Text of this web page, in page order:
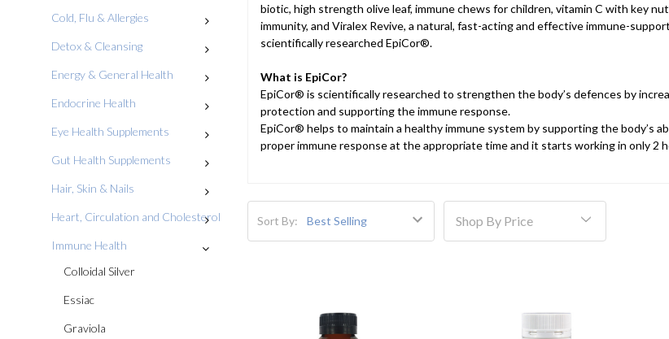
Cold, Flu & Allergies
Detox & Cleansing
Energy & General Health
Endocrine Health
Eye Health Supplements
Gut Health Supplements
Hair, Skin & Nails
Heart, Circulation and Cholesterol
Immune Health
Colloidal Silver
Essiac
Graviola
biotic, high strength olive leaf, immune chews for children, vitamin C with key
immunity, and Viralex Revive, a natural, fast-acting and effective immune-
scientifically researched EpiCor®.
What is EpiCor?
EpiCor® is scientifically researched to strengthen the body’s defences by
protection and supporting the immune response.
EpiCor® helps to maintain a healthy immune system by supporting the body’s
proper immune response at the appropriate time and it starts working in only 2
Sort By: Shop By Price